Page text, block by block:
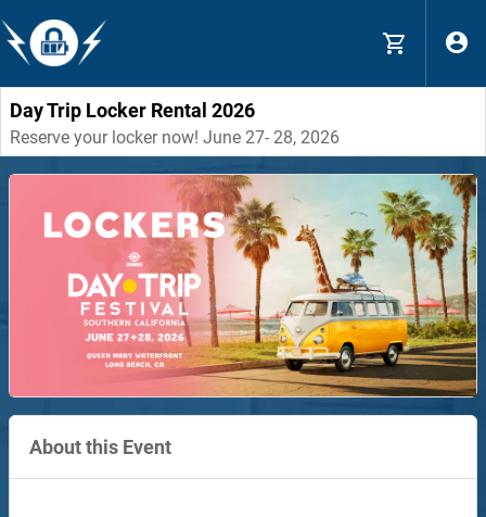
Day Trip Locker Rental 2026
Reserve your locker now! June 27- 28, 2026
About this Event